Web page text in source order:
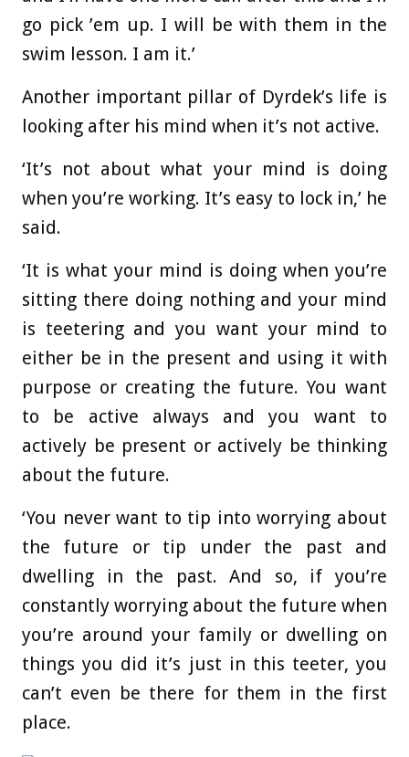
go pick ’em up. I will be with them in the
swim lesson. I am it.’
Another important pillar of Dyrdek’s life is
looking after his mind when it’s not active.
‘It’s not about what your mind is doing
when you’re working. It’s easy to lock in,’ he
said.
‘It is what your mind is doing when you’re
sitting there doing nothing and your mind
is teetering and you want your mind to
either be in the present and using it with
purpose or creating the future. You want
to be active always and you want to
actively be present or actively be thinking
about the future.
‘You never want to tip into worrying about
the future or tip under the past and
dwelling in the past. And so, if you’re
constantly worrying about the future when
you’re around your family or dwelling on
things you did it’s just in this teeter, you
can’t even be there for them in the first
place.